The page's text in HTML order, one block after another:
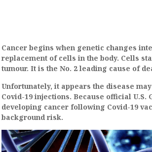
Cancer begins when genetic changes
replacement of cells in the body. Cells
tumour. It is the No. 2 leading cause of
Unfortunately, it appears the disease
Covid-19 injections. Because official
developing cancer following Covid-19
background risk.